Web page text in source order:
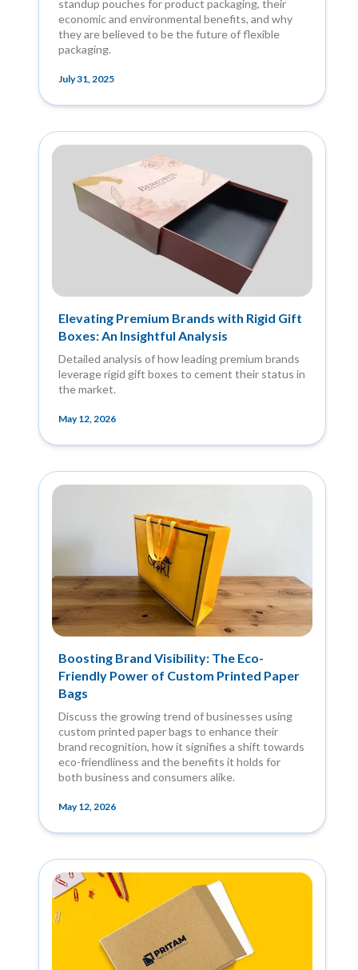
standup pouches for product packaging, their
economic and environmental benefits, and why
they are believed to be the future of flexible
packaging.
July 31, 2025
Elevating Premium Brands with Rigid Gift
Boxes: An Insightful Analysis
Detailed analysis of how leading premium brands
leverage rigid gift boxes to cement their status in
the market.
May 12, 2026
Boosting Brand Visibility: The Eco-
Friendly Power of Custom Printed Paper
Bags
Discuss the growing trend of businesses using
custom printed paper bags to enhance their
brand recognition, how it signifies a shift towards
eco-friendliness and the benefits it holds for
both business and consumers alike.
May 12, 2026